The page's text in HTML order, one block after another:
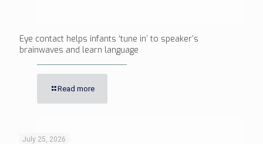
Eye contact helps infants ‘tune in’ to speaker’s
brainwaves and learn language
Read more
July 25, 2026